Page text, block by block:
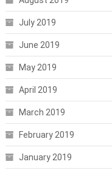
July 2019
June 2019
May 2019
April 2019
March 2019
February 2019
January 2019